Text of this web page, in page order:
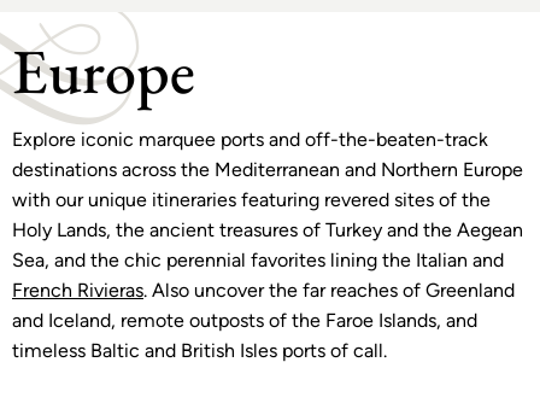
Europe
Explore iconic marquee ports and off-the-beaten-track
destinations across the Mediterranean and Northern Europe
with our unique itineraries featuring revered sites of the
Holy Lands, the ancient treasures of Turkey and the Aegean
Sea, and the chic perennial favorites lining the Italian and
French Rivieras. Also uncover the far reaches of Greenland
and Iceland, remote outposts of the Faroe Islands, and
timeless Baltic and British Isles ports of call.